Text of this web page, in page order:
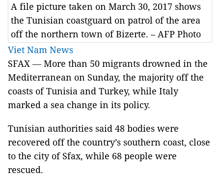
A file picture taken on March 30, 2017 shows
the Tunisian coastguard on patrol of the area
off the northern town of Bizerte. – AFP Photo
Viet Nam News
SFAX — More than 50 migrants drowned in the
Mediterranean on Sunday, the majority off the
coasts of Tunisia and Turkey, while Italy
marked a sea change in its policy.
Tunisian authorities said 48 bodies were
recovered off the country’s southern coast, close
to the city of Sfax, while 68 people were
rescued.